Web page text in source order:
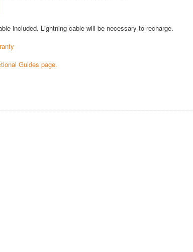
included. Lightning cable will be necessary to recharge.
Guides page.